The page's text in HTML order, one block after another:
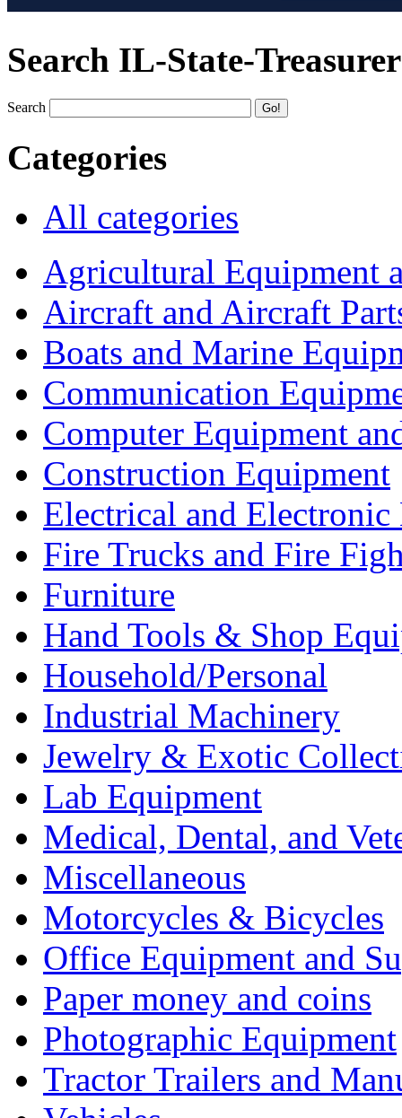
Search IL-State-Treasurer
Search
Categories
All categories
Agricultural Equipment
Aircraft and Aircraft
Boats and Marine
Communication
Computer Equipment
Construction Equipment
Electrical and Electronic
Fire Trucks and Fire
Furniture
Hand Tools & Shop
Household/Personal
Industrial Machinery
Jewelry & Exotic
Lab Equipment
Medical, Dental, and
Miscellaneous
Motorcycles & Bicycles
Office Equipment and
Paper money and coins
Photographic Equipment
Tractor Trailers and